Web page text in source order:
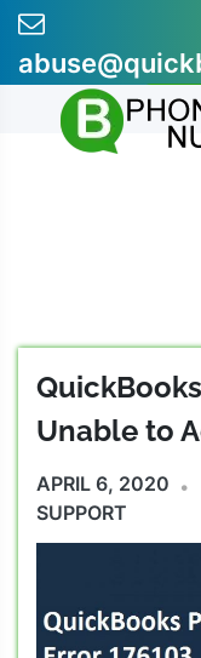
Skip
content
QuickBooks
Unable to
APRIL 6, 2020
SUPPORT